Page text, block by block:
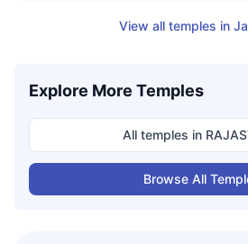
View all temples in
Explore More Temples
All temples in
Browse All